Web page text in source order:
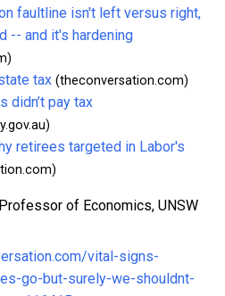
faultline isn't left versus right,
-- and it's hardening
tax (theconversation.com)
didn’t pay tax
retirees targeted in Labor's
of Economics, UNSW
vital-signs-
go-but-surely-we-shouldnt-